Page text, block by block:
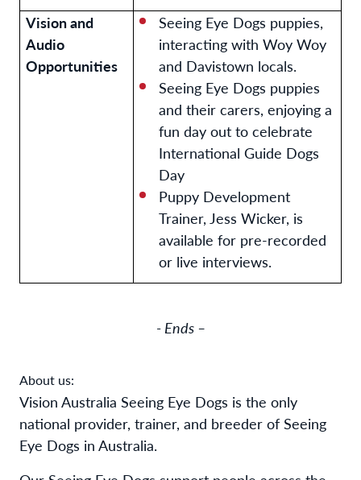
Vision and
Audio
Opportunities
Seeing Eye Dogs puppies,
interacting with Woy Woy
and Davistown locals.
Seeing Eye Dogs puppies
and their carers, enjoying a
fun day out to celebrate
International Guide Dogs
Day
Puppy Development
Trainer, Jess Wicker, is
available for pre-recorded
or live interviews.
- Ends –
About us:
Vision Australia Seeing Eye Dogs is the only
national provider, trainer, and breeder of Seeing
Eye Dogs in Australia.